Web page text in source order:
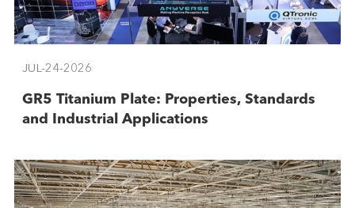
JUL-24-2026
GR5 Titanium Plate: Properties, Standards
and Industrial Applications